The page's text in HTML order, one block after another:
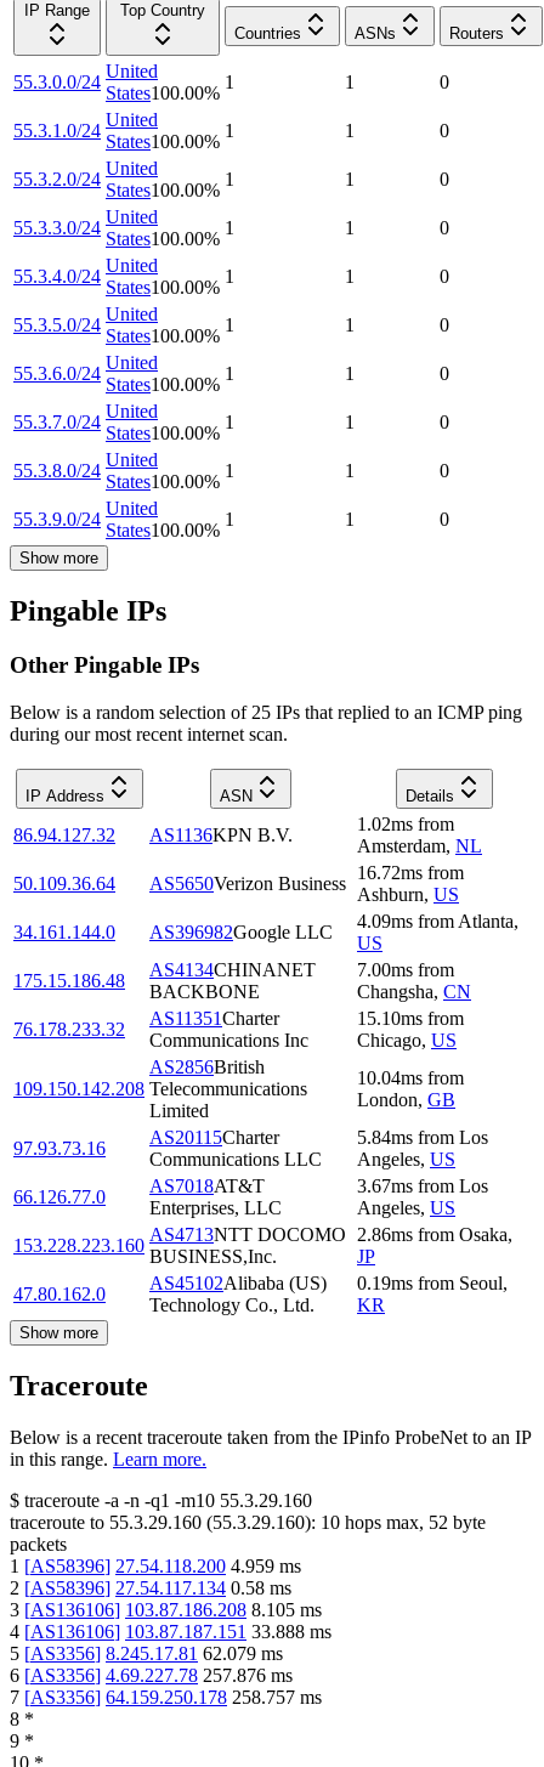
IP Range
Top Country
Countries
ASNs Routers
55.3.0.0/24
United
States100.00%
1 1 0
55.3.1.0/24
United
States100.00%
1 1 0
55.3.2.0/24
United
States100.00%
1 1 0
55.3.3.0/24
United
States100.00%
1 1 0
55.3.4.0/24
United
States100.00%
1 1 0
55.3.5.0/24
United
States100.00%
1 1 0
55.3.6.0/24
United
States100.00%
1 1 0
55.3.7.0/24
United
States100.00%
1 1 0
55.3.8.0/24
United
States100.00%
1 1 0
55.3.9.0/24
United
States100.00%
1 1 0
Show more
Pingable IPs
Other Pingable IPs
Below is a random selection of 25 IPs that replied to an ICMP ping
during our most recent internet scan.
IP Address ASN Details
86.94.127.32 AS1136KPN B.V.
1.02ms from
Amsterdam, NL
50.109.36.64
AS5650Verizon Business
16.72ms from
Ashburn, US
34.161.144.0
AS396982Google LLC
4.09ms from Atlanta,
US
175.15.186.48
AS4134CHINANET
BACKBONE
7.00ms from
Changsha, CN
76.178.233.32
AS11351Charter
Communications Inc
15.10ms from
Chicago, US
109.150.142.208
AS2856British
Telecommunications
Limited
10.04ms from
London, GB
97.93.73.16
AS20115Charter
Communications LLC
5.84ms from Los
Angeles, US
66.126.77.0
AS7018AT&T
Enterprises, LLC
3.67ms from Los
Angeles, US
153.228.223.160
AS4713NTT DOCOMO
BUSINESS,Inc.
2.86ms from Osaka,
JP
47.80.162.0
AS45102Alibaba (US)
Technology Co., Ltd.
0.19ms from Seoul,
KR
Show more
Traceroute
Below is a recent traceroute taken from the IPinfo ProbeNet to an IP
in this range. Learn more.
$ traceroute -a -n -q1 -m10 55.3.29.160
traceroute to 55.3.29.160 (55.3.29.160): 10 hops max, 52 byte
packets
1 [AS58396] 27.54.118.200 4.959 ms
2 [AS58396] 27.54.117.134 0.58 ms
3 [AS136106] 103.87.186.208 8.105 ms
4 [AS136106] 103.87.187.151 33.888 ms
5 [AS3356] 8.245.17.81 62.079 ms
6 [AS3356] 4.69.227.78 257.876 ms
7 [AS3356] 64.159.250.178 258.757 ms
8 *
9 *
10 *